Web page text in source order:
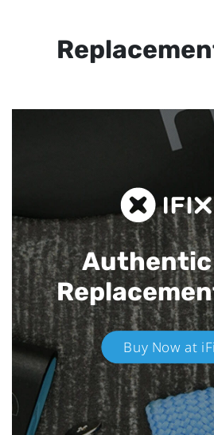
Authentic
Buy Now at